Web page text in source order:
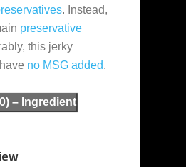
. Instead,
preservative
this jerky
no MSG added.
– Ingredient